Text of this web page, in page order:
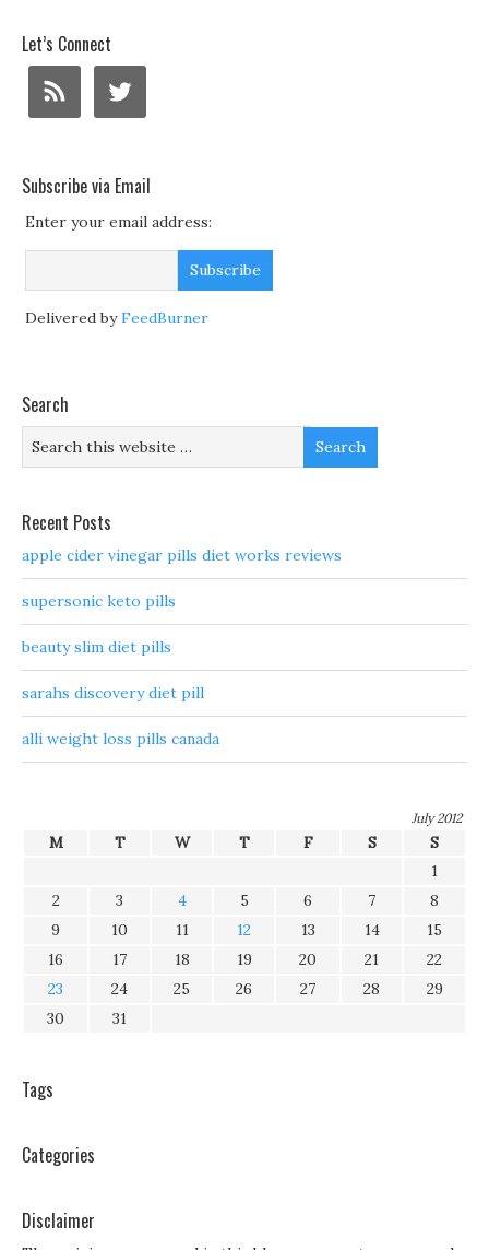
Let’s Connect
Subscribe via Email
Enter your email address:
Delivered byFeedBurner
Search
Recent Posts
apple cider vinegar pills diet works reviews
supersonic keto pills
beauty slim diet pills
sarahs discovery diet pill
alli weight loss pills canada
July 2012
M T W T F S
S
1
2
3 4 5 6 7
8
9
10 11 12 13 14
15
16
17 18 19 20 21
22
23
24 25 26 27 28
29
30
31
Tags
Categories
Disclaimer